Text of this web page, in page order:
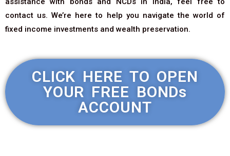
contact us. We’re here to help you navigate the world of
fixed income investments and wealth preservation.
CLICK HERE TO OPEN
YOUR FREE BONDs
ACCOUNT